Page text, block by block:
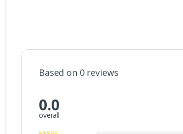
Based on 0 reviews
0.0
overall